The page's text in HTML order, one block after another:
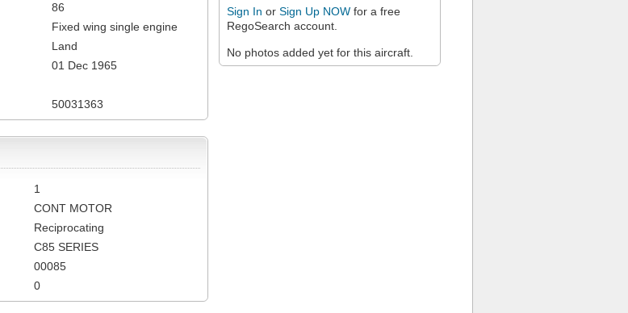
Sign In or Sign Up NOW for a free
RegoSearch account.
No photos added yet for this aircraft.
86
Fixed wing single engine
Land
01 Dec 1965
50031363
1
CONT MOTOR
Reciprocating
C85 SERIES
00085
0